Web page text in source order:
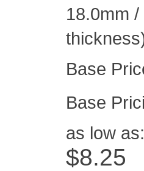
18.0mm
as low as:
$8.25